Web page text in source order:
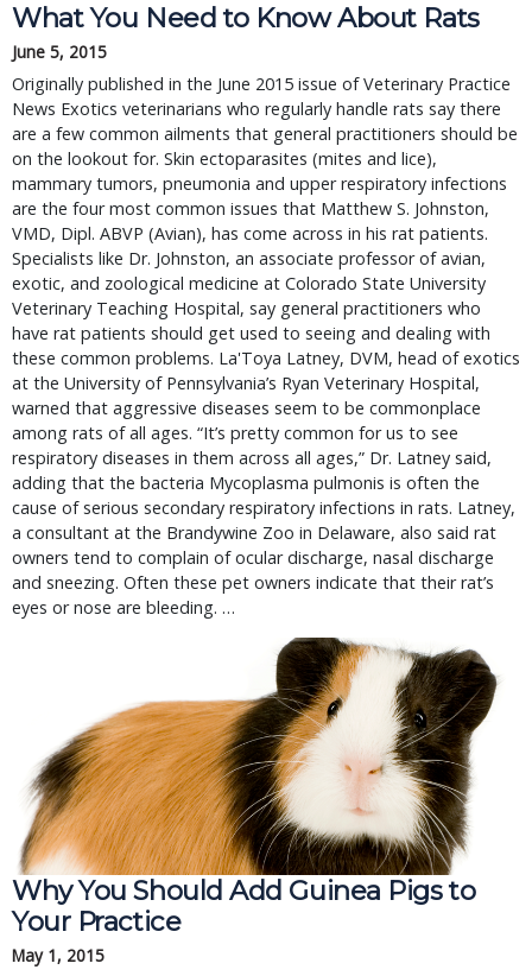
What You Need to Know About Rats
June 5, 2015
Originally published in the June 2015 issue of Veterinary Practice
News Exotics veterinarians who regularly handle rats say there
are a few common ailments that general practitioners should be
on the lookout for. Skin ectoparasites (mites and lice),
mammary tumors, pneumonia and upper respiratory infections
are the four most common issues that Matthew S. Johnston,
VMD, Dipl. ABVP (Avian), has come across in his rat patients.
Specialists like Dr. Johnston, an associate professor of avian,
exotic, and zoological medicine at Colorado State University
Veterinary Teaching Hospital, say general practitioners who
have rat patients should get used to seeing and dealing with
these common problems. La'Toya Latney, DVM, head of exotics
at the University of Pennsylvania’s Ryan Veterinary Hospital,
warned that aggressive diseases seem to be commonplace
among rats of all ages. “It’s pretty common for us to see
respiratory diseases in them across all ages,” Dr. Latney said,
adding that the bacteria Mycoplasma pulmonis is often the
cause of serious secondary respiratory infections in rats. Latney,
a consultant at the Brandywine Zoo in Delaware, also said rat
owners tend to complain of ocular discharge, nasal discharge
and sneezing. Often these pet owners indicate that their rat’s
eyes or nose are bleeding. …
Why You Should Add Guinea Pigs to
Your Practice
May 1, 2015